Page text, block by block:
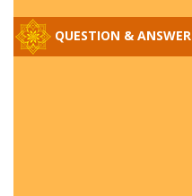
QUESTION & ANSWER